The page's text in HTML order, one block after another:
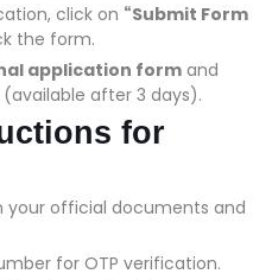
click on “Submit Form
the form.
application form and
after 3 days).
for
your official documents and
for OTP verification.